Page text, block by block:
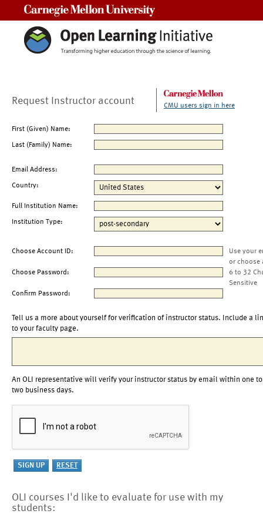
Request Instructor account CMU users sign in here
First (Given) Name:
Last (Family) Name:
Email Address:
Country:
Full Institution Name:
Institution Type:
Choose Account ID:
Use your
or choose
Choose Password:
6 to 32
Sensitive
Confirm Password:
Tell us a more about yourself for verification of instructor status. Include a
to your faculty page.
An OLI representative will verify your instructor status by email within one to
two business days.
OLI courses I'd like to evaluate for use with my
students: